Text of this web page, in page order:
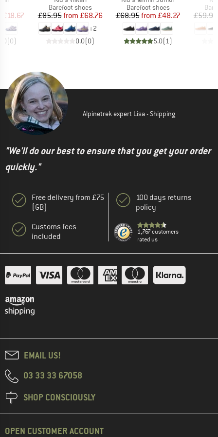
Price
£18.67
(0)
Product group
Barefoot shoes
Price
£85.95 Reduced Price
from £68.76
+2
0.0(0)
Product group
Barefoot shoes
Price
£68.95 Reduced Price
from £48.27
5.0(1)
£59.95
Alpinetrek expert Lisa - Shipping
"We'll do our best to ensure that you get your order
quickly."
Free delivery from £75
(GB)
Customs fees
included
100 days returns
policy
1,767 customers
rated us
EMAIL US!
03 33 33 67058
SHOP CONSCIOUSLY
OPEN CUSTOMER ACCOUNT